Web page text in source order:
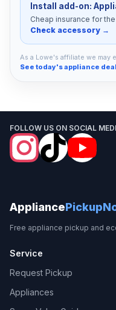
Install add-on:
Cheap insurance for
Check accessory →
As a Lowe's affiliate we may
See today's appliance
FOLLOW US ON SOCIAL
Appliance
Free appliance pickup and
Service
Request Pickup
Appliances